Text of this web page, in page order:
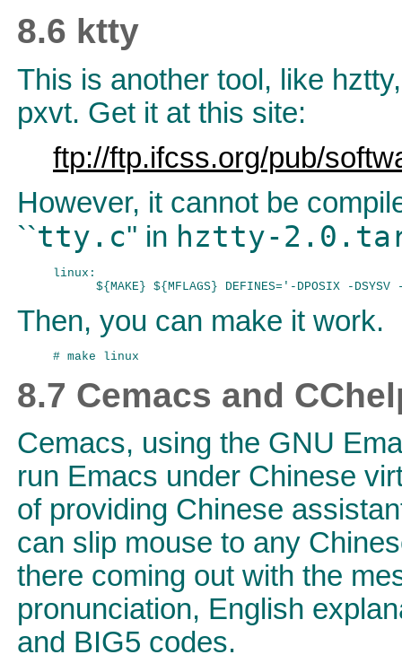
8.6 ktty
This is another tool, like
pxvt. Get it at this site:
ftp://ftp.ifcss.org/pub/
However, it cannot be
``tty.c'' in hztty-
linux:
Then, you can make it work.
8.7 Cemacs and
Cemacs, using the GNU
run Emacs under Chinese
of providing Chinese
can slip mouse to any
there coming out with the
pronunciation, English
and BIG5 codes.